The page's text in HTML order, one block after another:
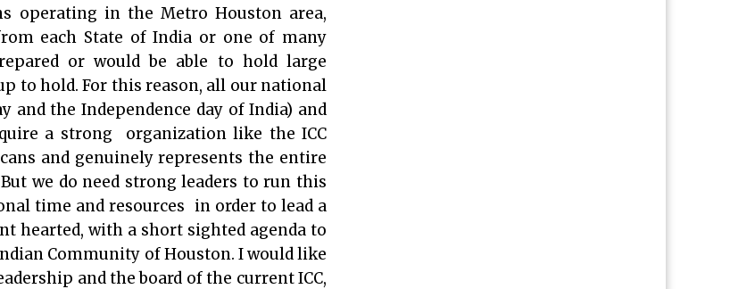
operating in the Metro Houston area,
each State of India or one of many
or would be able to hold large
to hold. For this reason, all our national
and the Independence day of India) and
a strong organization like the ICC
and genuinely represents the entire
we do need strong leaders to run this
time and resources in order to lead a
hearted, with a short sighted agenda to
Community of Houston. I would like
and the board of the current ICC,